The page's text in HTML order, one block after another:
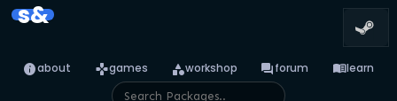
s&
infoabout gamesgames categoryworkshop forumforum menu_booklearn